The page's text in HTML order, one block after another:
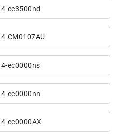
ce3500nd
CM0107AU
ec0000ns
ec0000nn
ec0000AX